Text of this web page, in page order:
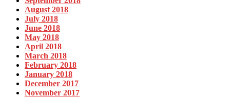
August 2018
July 2018
June 2018
May 2018
April 2018
March 2018
February 2018
January 2018
December 2017
November 2017